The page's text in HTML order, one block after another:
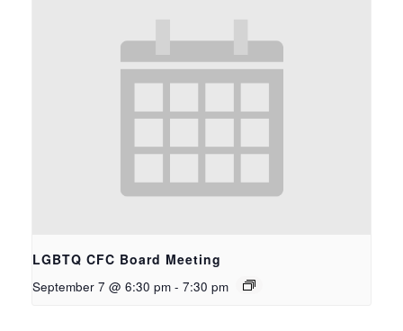
LGBTQ CFC Board Meeting
September 7 @ 6:30 pm - 7:30 pm